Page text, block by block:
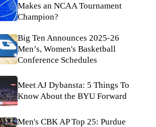
Makes an NCAA Tournament
Champion?
Big Ten Announces 2025-26
Men’s, Women's Basketball
Conference Schedules
Meet AJ Dybansta: 5 Things To
Know About the BYU Forward
Men's CBK AP Top 25: Purdue